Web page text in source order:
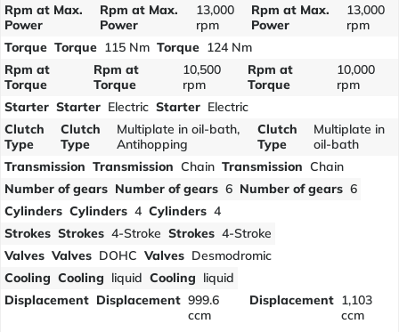
Rpm at Max.
Power
Rpm at Max.
Power
13,000
rpm
Rpm at Max.
Power
13,000
rpm
Torque Torque 115 Nm Torque 124 Nm
Rpm at
Torque
Rpm at
Torque
10,500
rpm
Rpm at
Torque
10,000
rpm
Starter Starter Electric Starter Electric
Clutch
Type
Clutch
Type
Multiplate in oil-bath,
Antihopping
Clutch
Type
Multiplate in
oil-bath
Transmission Transmission Chain Transmission Chain
Number of gears Number of gears 6 Number of gears 6
Cylinders Cylinders 4 Cylinders 4
Strokes Strokes 4-Stroke Strokes 4-Stroke
Valves Valves DOHC Valves Desmodromic
Cooling Cooling liquid Cooling liquid
Displacement Displacement 999.6
ccm
Displacement 1,103
ccm